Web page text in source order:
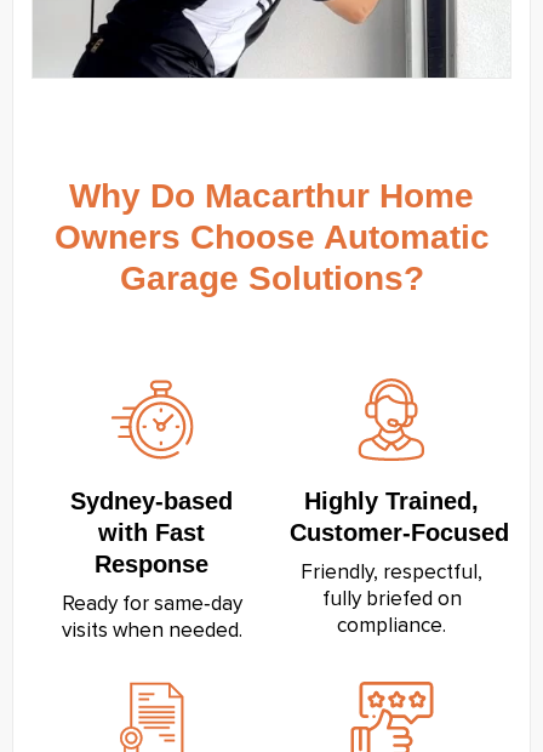
Why Do Macarthur Home
Owners Choose Automatic
Garage Solutions?
Sydney‑based
with Fast
Response
Ready for same‑day
visits when needed.
Highly Trained,
Customer‑Focused
Friendly, respectful,
fully briefed on
compliance.